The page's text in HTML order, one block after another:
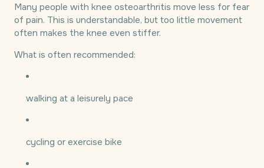
Many people with knee osteoarthritis move less for fear
of pain. This is understandable, but too little movement
often makes the knee even stiffer.
What is often recommended:
walking at a leisurely pace
cycling or exercise bike